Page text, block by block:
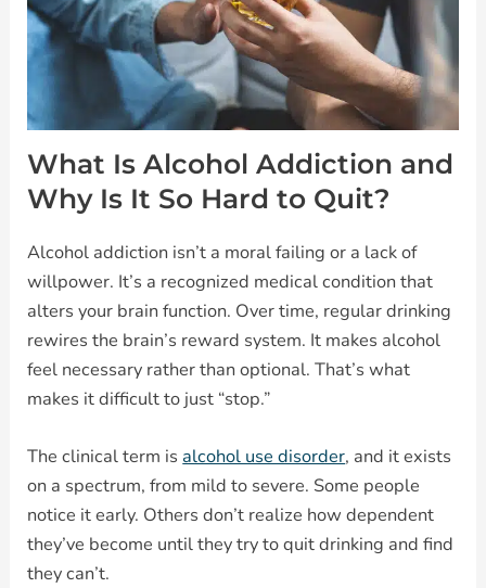
What Is Alcohol Addiction and
Why Is It So Hard to Quit?
Alcohol addiction isn’t a moral failing or a lack of
willpower. It’s a recognized medical condition that
alters your brain function. Over time, regular drinking
rewires the brain’s reward system. It makes alcohol
feel necessary rather than optional. That’s what
makes it difficult to just “stop.”
The clinical term is alcohol use disorder, and it exists
on a spectrum, from mild to severe. Some people
notice it early. Others don’t realize how dependent
they’ve become until they try to quit drinking and find
they can’t.